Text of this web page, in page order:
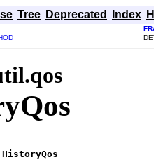
Tree Deprecated Index